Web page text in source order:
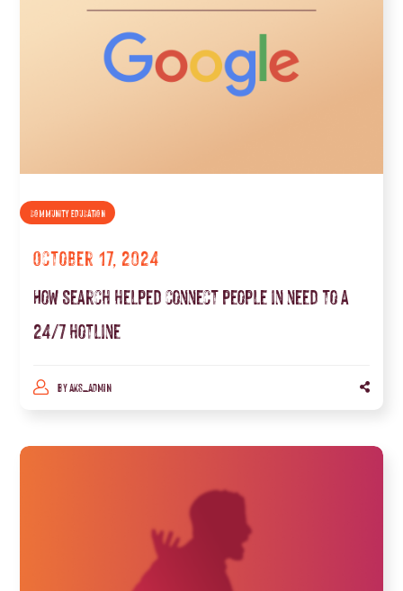
COMMUNITY EDUCATION
October 17, 2024
How Search helped connect people in need to a
24/7 hotline
BYAKS_ADMIN